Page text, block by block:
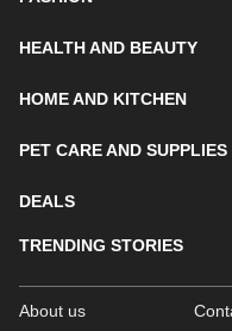
HEALTH AND BEAUTY
HOME AND KITCHEN
PET CARE AND SUPPLIES
DEALS
TRENDING STORIES
About us